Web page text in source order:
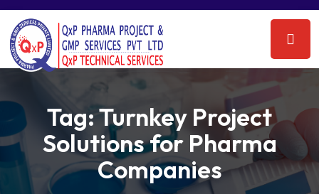
Tag:Turnkey Project
Solutions for Pharma
Companies